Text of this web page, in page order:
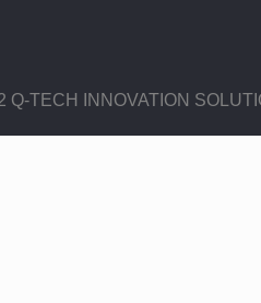
Q-TECH INNOVATION